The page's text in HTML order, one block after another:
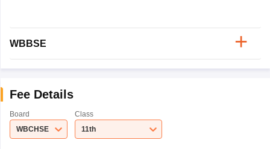
WBBSE
Fee Details
Board
WBCHSE
Class
11th